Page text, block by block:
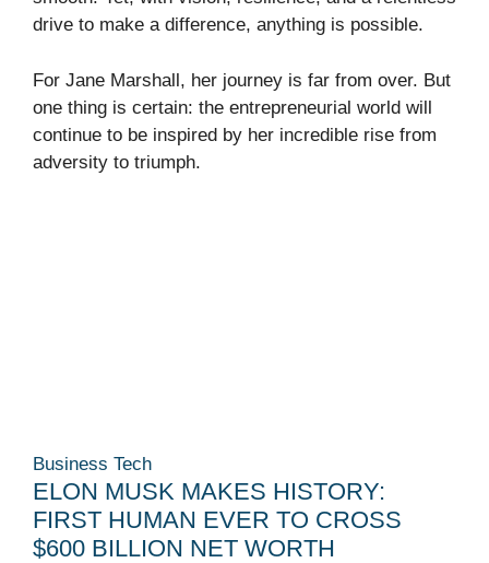
drive to make a difference, anything is possible.
For Jane Marshall, her journey is far from over. But
one thing is certain: the entrepreneurial world will
continue to be inspired by her incredible rise from
adversity to triumph.
Business Tech
ELON MUSK MAKES HISTORY:
FIRST HUMAN EVER TO CROSS
$600 BILLION NET WORTH